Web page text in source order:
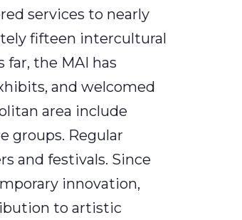
services to nearly
fifteen intercultural
far, the MAI has
and welcomed
area include
groups. Regular
and festivals. Since
innovation,
to artistic